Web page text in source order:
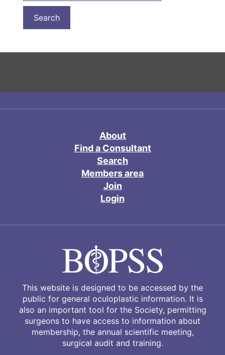
About
Find a Consultant
Search
Members area
Join
Login
This website is designed to be accessed by the
public for general oculoplastic information. It is
also an important tool for the Society, permitting
surgeons to have access to information about
membership, the annual scientific meeting,
surgical audit and training.